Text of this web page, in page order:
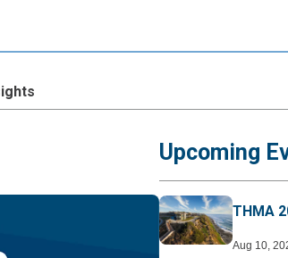
Upcoming
THMA
Aug 10,